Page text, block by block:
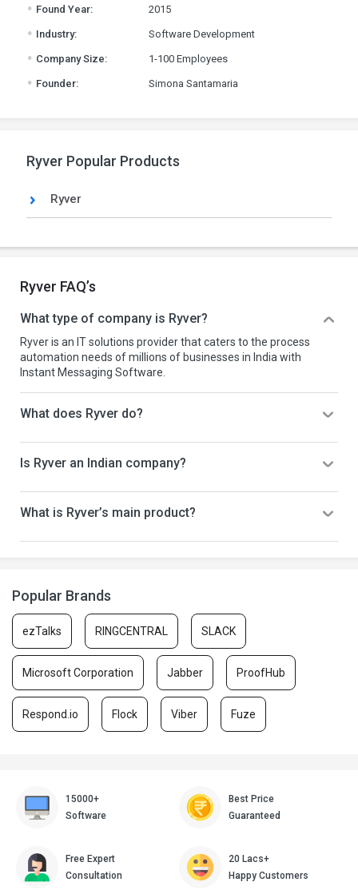
Found Year: 2015
. Industry: Software Development
. Company Size: 1-100 Employees
. Founder: Simona Santamaria
Ryver Popular Products
Ryver
Ryver FAQ’s
What type of company is Ryver?
Ryver is an IT solutions provider that caters to the process
automation needs of millions of businesses in India with
Instant Messaging Software.
What does Ryver do?
Is Ryver an Indian company?
What is Ryver’s main product?
Popular Brands
ezTalks RINGCENTRAL SLACK
Microsoft Corporation Jabber ProofHub
Respond.io Flock Viber Fuze
15000+
Software
Best Price
Guaranteed
Free Expert
Consultation
20 Lacs+
Happy Customers